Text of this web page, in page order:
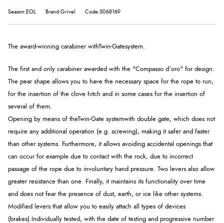
Season:EOL Brand:Grivel Code:5068169
The award-winning carabiner with Twin-Gatesystem.
The first and only carabiner awarded with the "Compasso d’oro" for design.
The pear shape allows you to have the necessary space for the rope to run,
for the insertion of the clove hitch and in some cases for the insertion of
several of them.
Opening by means of theTwin-Gate systemwith double gate, which does not
require any additional operation (e.g. screwing), making it safer and faster
than other systems. Furthermore, it allows avoiding accidental openings that
can occur for example due to contact with the rock, due to incorrect
passage of the rope due to involuntary hand pressure. Two levers also allow
greater resistance than one. Finally, it maintains its functionality over time
and does not fear the presence of dust, earth, or ice like other systems.
Modified levers that allow you to easily attach all types of devices
(brakes).
Individually tested, with the date of testing and progressive number